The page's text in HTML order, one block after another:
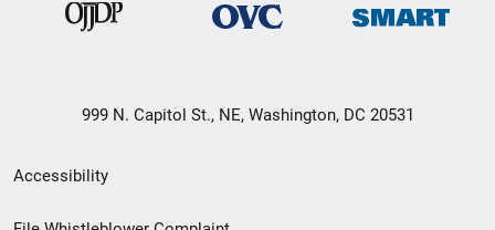
999 N. Capitol St., NE, Washington, DC 20531
Secondary
Footer
Accessibility